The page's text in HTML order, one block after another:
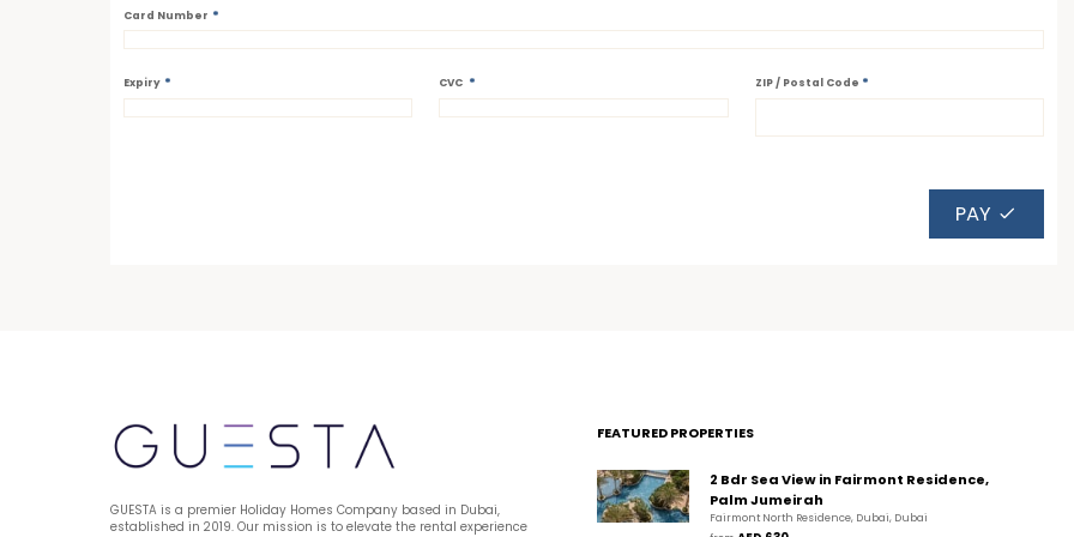
Card Number *
Expiry * CVC * ZIP / Postal Code *
PAY
GUESTA is a premier Holiday Homes Company based in Dubai,
established in 2019. Our mission is to elevate the rental experience
FEATURED PROPERTIES
2 Bdr Sea View in Fairmont Residence,
Palm Jumeirah
Fairmont North Residence, Dubai, Dubai